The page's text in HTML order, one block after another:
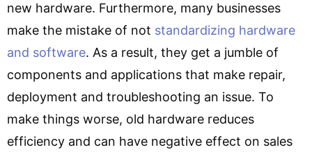
new hardware. Furthermore, many businesses
make the mistake of not standardizing hardware
and software. As a result, they get a jumble of
components and applications that make repair,
deployment and troubleshooting an issue. To
make things worse, old hardware reduces
efficiency and can have negative effect on sales